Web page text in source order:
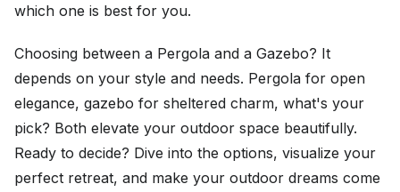
which one is best for you.
Choosing between a Pergola and a Gazebo? It
depends on your style and needs. Pergola for open
elegance, gazebo for sheltered charm, what's your
pick? Both elevate your outdoor space beautifully.
Ready to decide? Dive into the options, visualize your
perfect retreat, and make your outdoor dreams come